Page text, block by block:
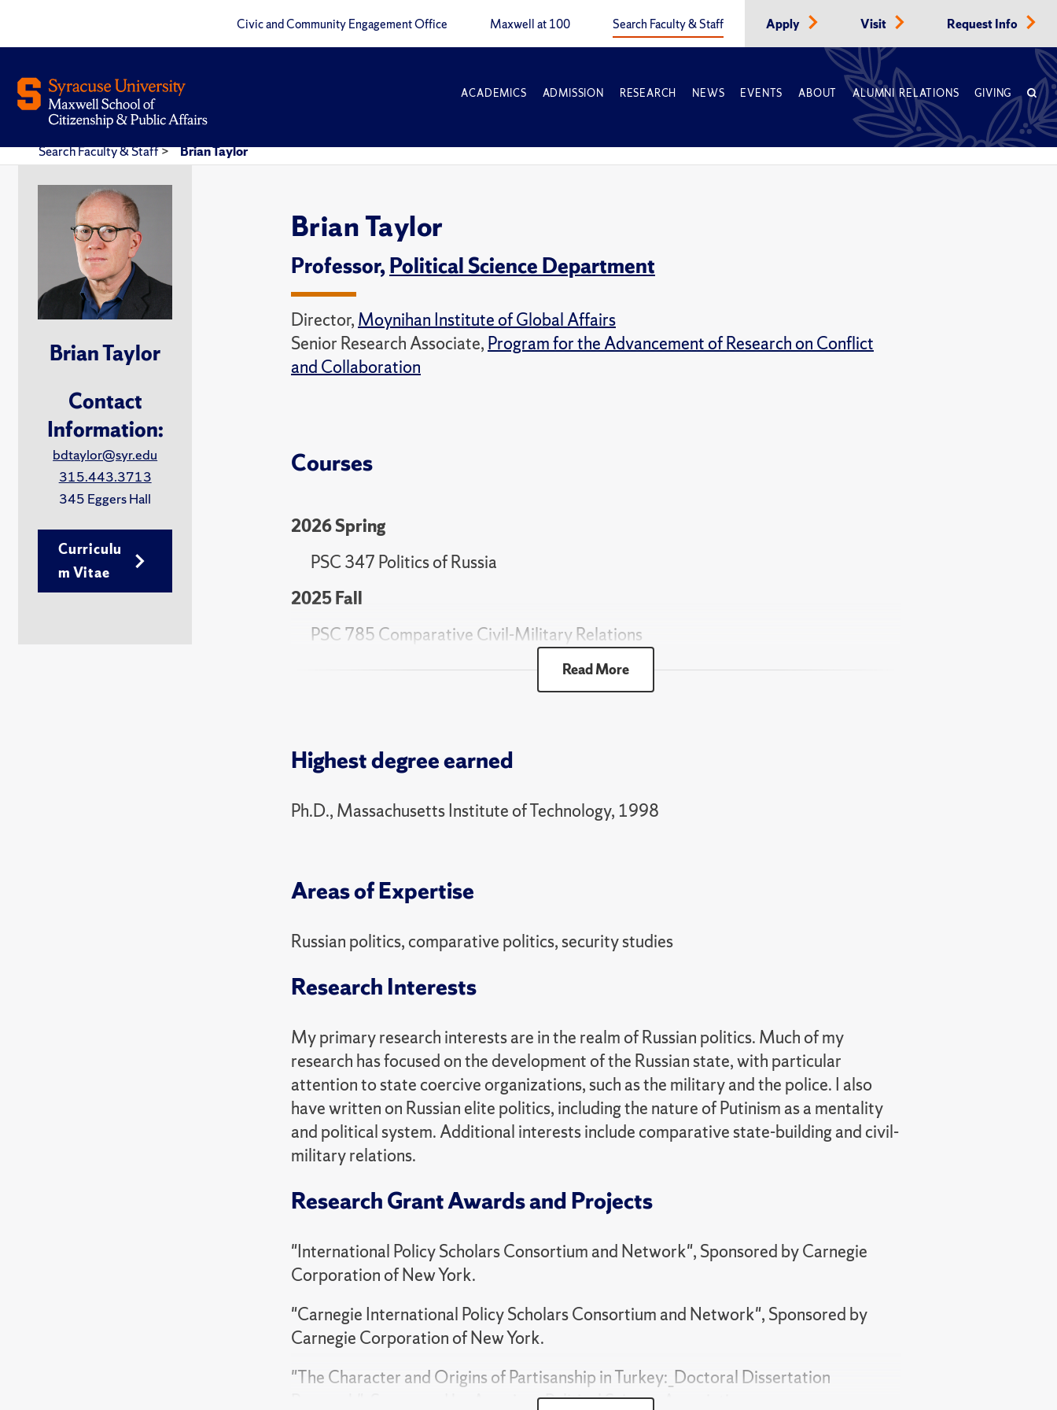
Civic and Community Engagement Office Maxwell at 100 Search Faculty & Staff Apply Visit Request Info
ACADEMICS ADMISSION RESEARCH NEWS EVENTS ABOUT ALUMNI RELATIONS GIVING
Search Faculty & Staff> Brian Taylor
Brian Taylor
Contact
Information:
bdtaylor@syr.edu
315.443.3713
345 Eggers Hall
Curriculu
m Vitae
Brian Taylor
Professor,Political Science Department
Director, Moynihan Institute of Global Affairs
Senior Research Associate, Program for the Advancement of Research on Conflict
and Collaboration
Courses
2026 Spring
PSC 347 Politics of Russia
2025 Fall
PSC 785 Comparative Civil-Military Relations
PSC 347 Politics of Russia
Read More
Highest degree earned
Ph.D., Massachusetts Institute of Technology, 1998
Areas of Expertise
Russian politics, comparative politics, security studies
Research Interests
My primary research interests are in the realm of Russian politics. Much of my
research has focused on the development of the Russian state, with particular
attention to state coercive organizations, such as the military and the police. I also
have written on Russian elite politics, including the nature of Putinism as a mentality
and political system. Additional interests include comparative state-building and civil-
military relations.
Research Grant Awards and Projects
"International Policy Scholars Consortium and Network", Sponsored by Carnegie
Corporation of New York.
"Carnegie International Policy Scholars Consortium and Network", Sponsored by
Carnegie Corporation of New York.
"The Character and Origins of Partisanship in Turkey:_Doctoral Dissertation
Research", Sponsored by American Political Science Association.